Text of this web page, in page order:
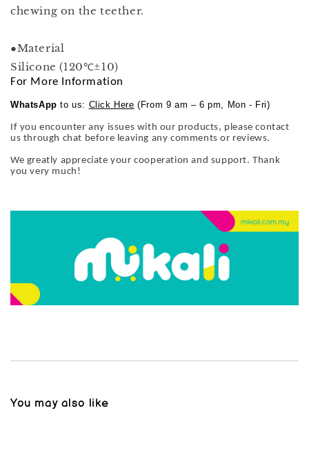
chewing on the teether.
●Material
Silicone (120℃±10)
For More Information
WhatsApp to us: Click Here (From 9 am – 6 pm, Mon - Fri)
If you encounter any issues with our products, please contact
us through chat before leaving any comments or reviews.
We greatly appreciate your cooperation and support. Thank
you very much!
You may also like